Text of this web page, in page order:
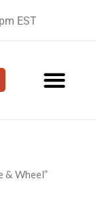
EST
& Wheel”